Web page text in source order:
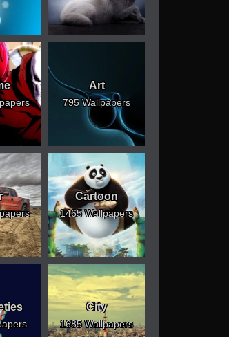
Art
795 Wallpapers
Cartoon
1465 Wallpapers
City
1685 Wallpapers